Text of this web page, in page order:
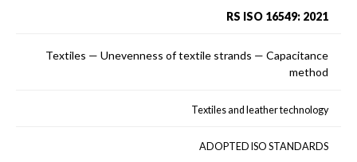
RS ISO 16549: 2021
Textiles — Unevenness of textile strands — Capacitance
method
Textiles and leather technology
ADOPTED ISO STANDARDS